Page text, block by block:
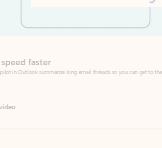
summarize long email threads so you can get to the point